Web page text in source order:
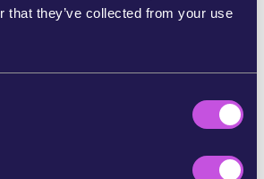
that they’ve collected from your use